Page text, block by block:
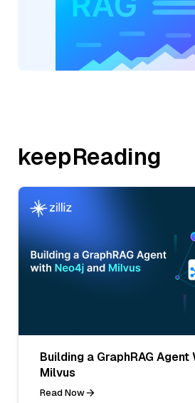
keepReading
Building a GraphRAG
Milvus
Read Now